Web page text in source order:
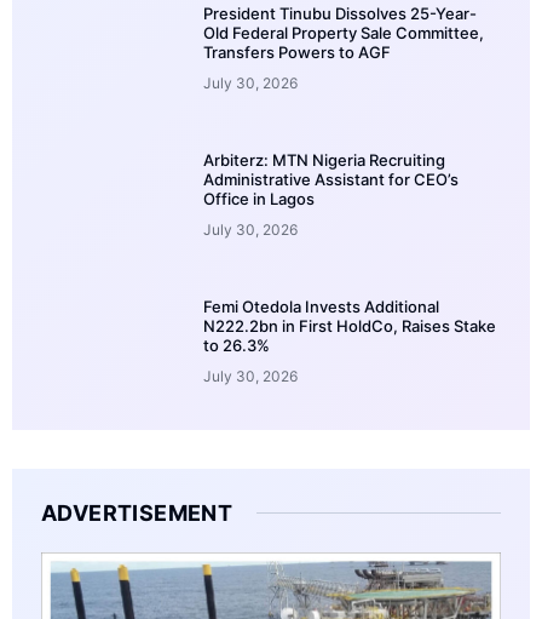
President Tinubu Dissolves 25-Year-
Old Federal Property Sale Committee,
Transfers Powers to AGF
July 30, 2026
Arbiterz: MTN Nigeria Recruiting
Administrative Assistant for CEO’s
Office in Lagos
July 30, 2026
Femi Otedola Invests Additional
N222.2bn in First HoldCo, Raises Stake
to 26.3%
July 30, 2026
ADVERTISEMENT